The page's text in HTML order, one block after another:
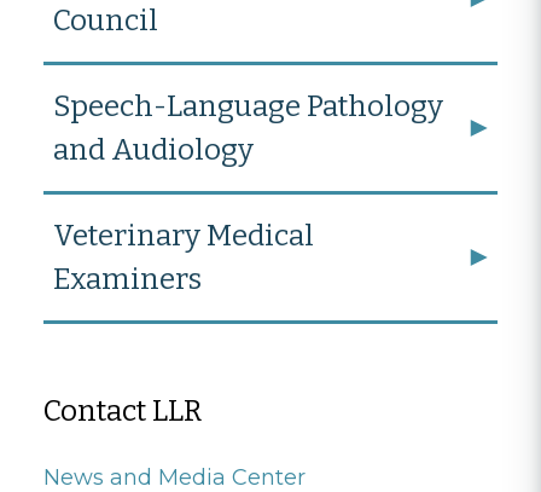
Council
Speech-Language Pathology
and Audiology
Veterinary Medical
Examiners
Contact LLR
News and Media Center